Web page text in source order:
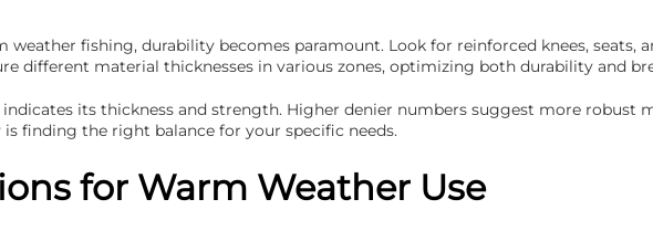
fishing, durability becomes paramount. Look for reinforced knees, seats,
different material thicknesses in various zones, optimizing both durability and
its thickness and strength. Higher denier numbers suggest more robust
finding the right balance for your specific needs.
for Warm Weather Use